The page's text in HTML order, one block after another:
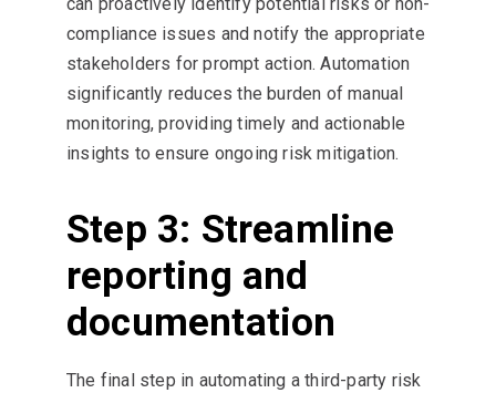
compliance issues and notify the appropriate
stakeholders for prompt action. Automation
significantly reduces the burden of manual
monitoring, providing timely and actionable
insights to ensure ongoing risk mitigation.
Step 3: Streamline
reporting and
documentation
The final step in automating a third-party risk